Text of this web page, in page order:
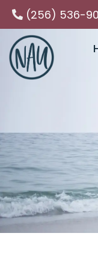
Skip
content
(256) 536-